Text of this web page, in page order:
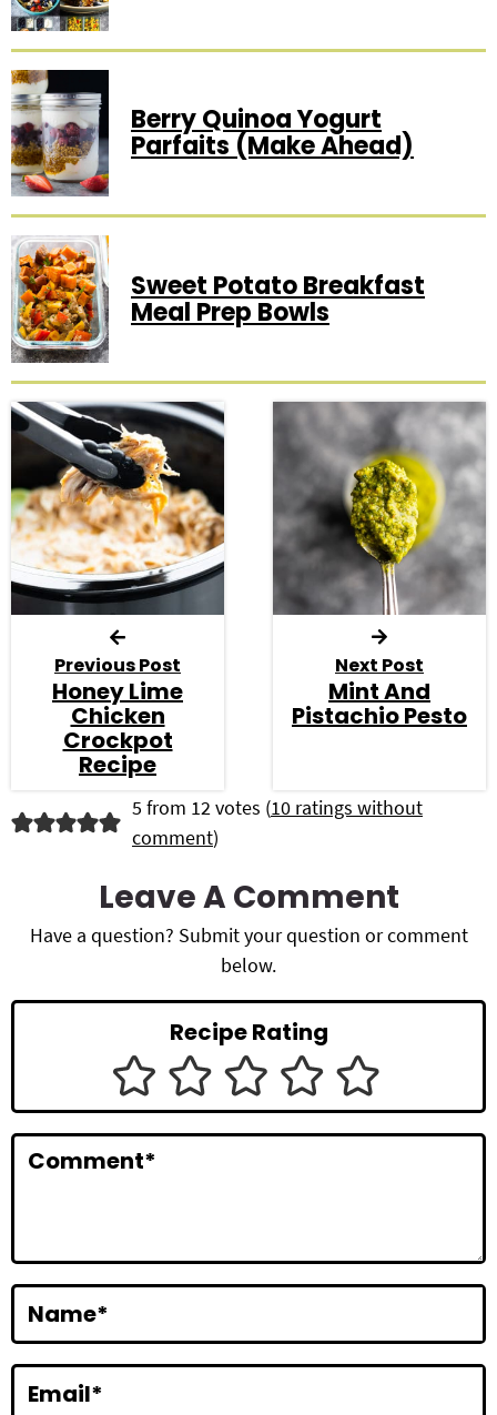
Berry Quinoa Yogurt
Parfaits (Make Ahead)
Sweet Potato Breakfast
Meal Prep Bowls
Previous Post
Honey Lime
Chicken
Crockpot
Recipe
Next Post
Mint And
Pistachio Pesto
R
d
r
n
t
a
c
t
5 from 12 votes (10 ratings without
comment)
Leave A Comment
Have a question? Submit your question or comment
below.
Recipe Rating
Comment*
Name*
Email*